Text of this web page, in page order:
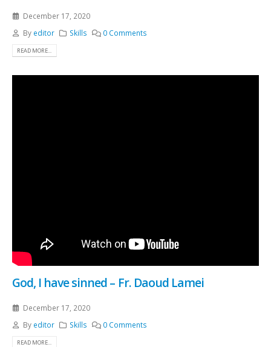
December 17, 2020
By editor Skills 0 Comments
READ MORE...
God, I have sinned – Fr. Daoud Lamei
December 17, 2020
By editor Skills 0 Comments
READ MORE...